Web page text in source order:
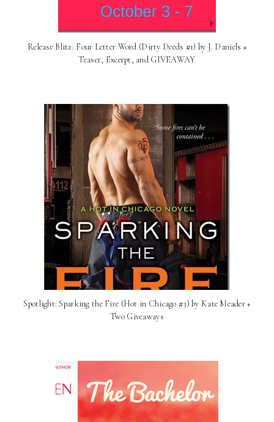
Release Blitz: Four Letter Word (Dirty Deeds #1) by J. Daniels +
Teaser, Excerpt, and GIVEAWAY
Spotlight: Sparking the Fire (Hot in Chicago #3) by Kate Meader +
Two Giveaways